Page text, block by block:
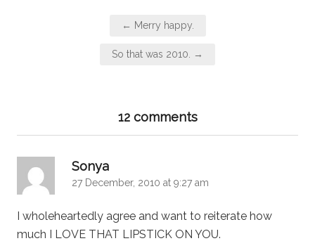
← Merry happy.
So that was 2010. →
12 comments
Sonya
27 December, 2010 at 9:27 am
I wholeheartedly agree and want to reiterate how
much I LOVE THAT LIPSTICK ON YOU.